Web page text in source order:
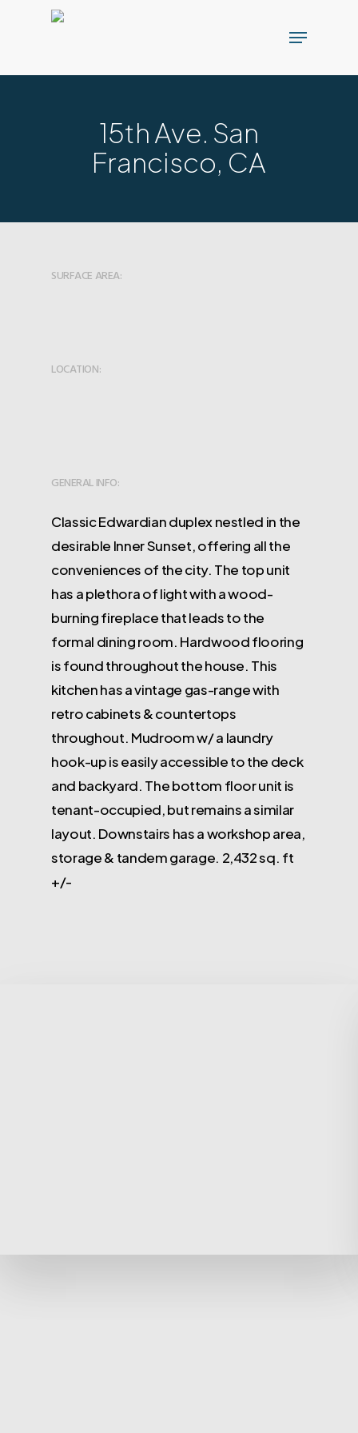
Menu
15th Ave. San
Francisco, CA
SURFACE AREA:
LOCATION:
GENERAL INFO:
Classic Edwardian duplex nestled in the
desirable Inner Sunset, offering all the
conveniences of the city. The top unit
has a plethora of light with a wood-
burning fireplace that leads to the
formal dining room. Hardwood flooring
is found throughout the house. This
kitchen has a vintage gas-range with
retro cabinets & countertops
throughout. Mudroom w/ a laundry
hook-up is easily accessible to the deck
and backyard. The bottom floor unit is
tenant-occupied, but remains a similar
layout. Downstairs has a workshop area,
storage & tandem garage. 2,432 sq. ft
+/-